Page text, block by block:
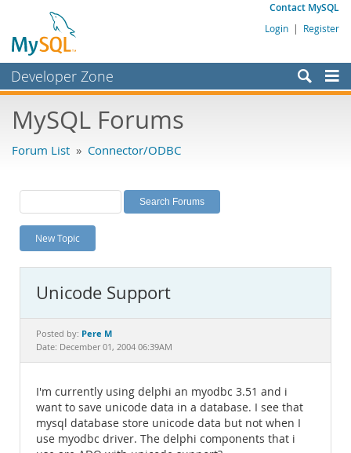
Contact MySQL
Login | Register
Developer Zone
Bugs
Labs
Planet MySQL
News and Events
MySQL.com
Downloads
MySQL Forums
Forum List » Connector/ODBC
New Topic
Unicode Support
Posted by: Pere M
Date: December 01, 2004 06:39AM
I'm currently using delphi an myodbc 3.51 and i
want to save unicode data in a database. I see that
mysql database store unicode data but not when I
use myodbc driver. The delphi components that i